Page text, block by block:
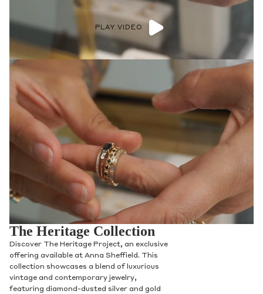
PLAY VIDEO
The Heritage Collection
Discover The Heritage Project, an exclusive
offering available at Anna Sheffield. This
collection showcases a blend of luxurious
vintage and contemporary jewelry,
featuring diamond-dusted silver and gold